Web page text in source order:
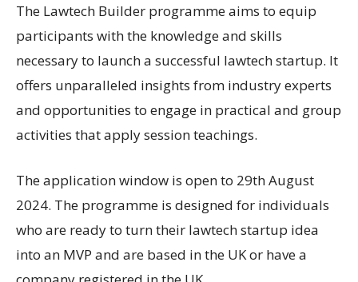
The Lawtech Builder programme aims to equip
participants with the knowledge and skills
necessary to launch a successful lawtech startup. It
offers unparalleled insights from industry experts
and opportunities to engage in practical and group
activities that apply session teachings.
The application window is open to 29th August
2024. The programme is designed for individuals
who are ready to turn their lawtech startup idea
into an MVP and are based in the UK or have a